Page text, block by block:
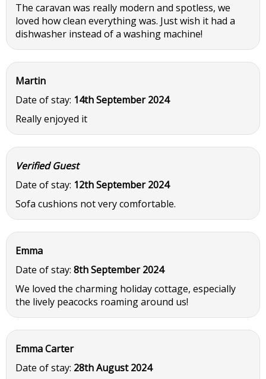
The caravan was really modern and spotless, we
loved how clean everything was. Just wish it had a
dishwasher instead of a washing machine!
Martin
Date of stay: 14th September 2024
Really enjoyed it
Verified Guest
Date of stay: 12th September 2024
Sofa cushions not very comfortable.
Emma
Date of stay: 8th September 2024
We loved the charming holiday cottage, especially
the lively peacocks roaming around us!
Emma Carter
Date of stay: 28th August 2024